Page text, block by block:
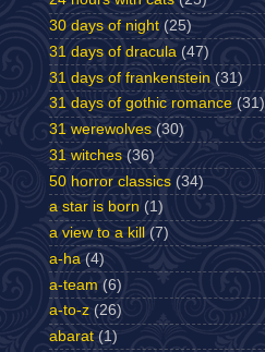
30 days of night (25)
31 days of dracula (47)
31 days of frankenstein (31)
31 days of gothic romance (31)
31 werewolves (30)
31 witches (36)
50 horror classics (34)
a star is born (1)
a view to a kill
(7)
a-ha (4)
a-team (6)
a-to-z (26)
abarat (1)